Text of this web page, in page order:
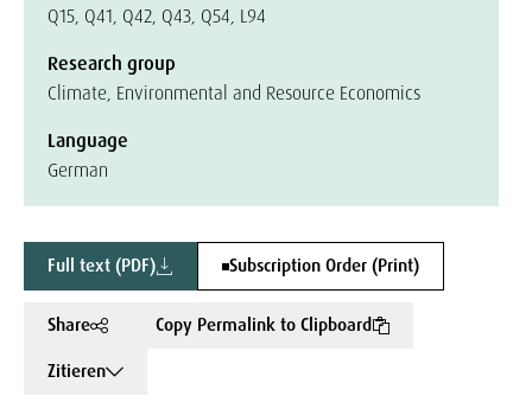
Q15, Q41, Q42, Q43, Q54, L94
Research group
Climate, Environmental and Resource Economics
Language
German
Full text (PDF) Subscription Order (Print)
Share
Copy Permalink to Clipboard
Zitieren